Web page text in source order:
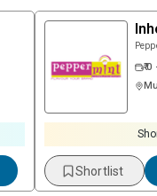
₹
Shortlist